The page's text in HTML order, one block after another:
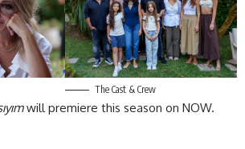
The Cast & Crew
will premiere this season on NOW.